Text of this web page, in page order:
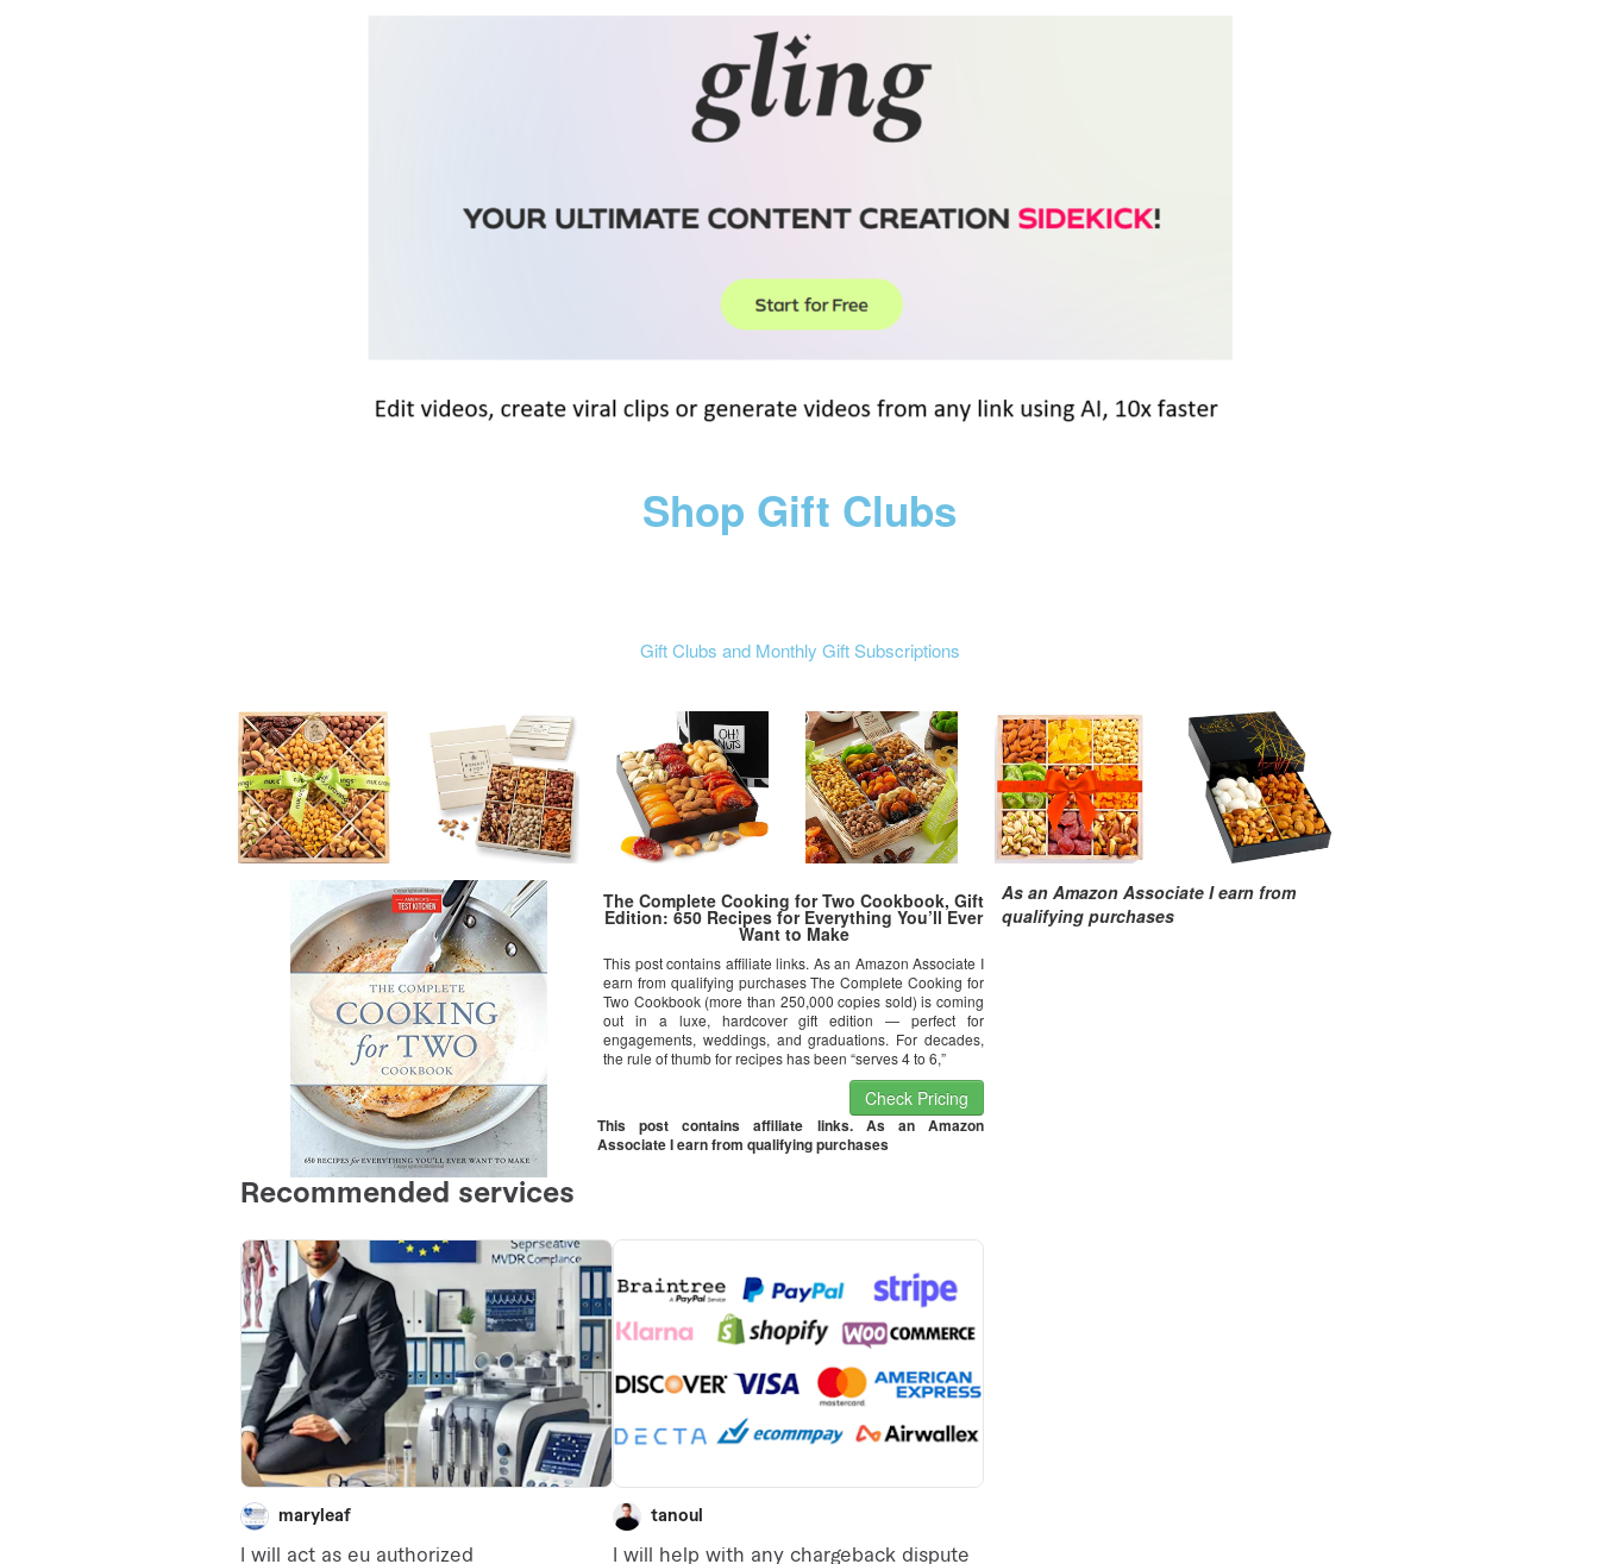
Shop Gift Clubs
Gift Clubs and Monthly Gift Subscriptions
The Complete Cooking for Two Cookbook, Gift
Edition: 650 Recipes for Everything You’ll Ever
Want to Make
This post contains affiliate links. As an Amazon Associate I
earn from qualifying purchases The Complete Cooking for
Two Cookbook (more than 250,000 copies sold) is coming
out in a luxe, hardcover gift edition — perfect for
engagements, weddings, and graduations. For decades,
the rule of thumb for recipes has been “serves 4 to 6,”
Check Pricing
This post contains affiliate links. As an Amazon
Associate I earn from qualifying purchases
As an Amazon Associate I earn from
qualifying purchases